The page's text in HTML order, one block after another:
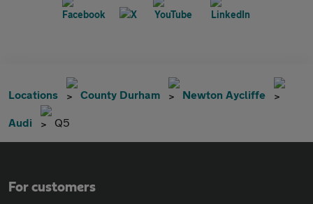
Locations County Durham Newton Aycliffe
Audi Q5
For customers